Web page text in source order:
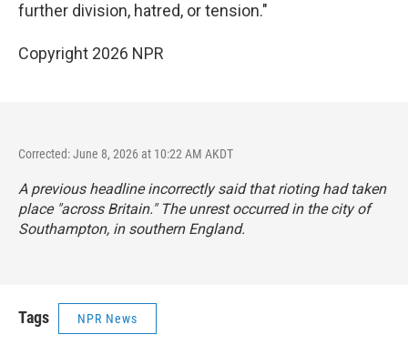
further division, hatred, or tension."
Copyright 2026 NPR
Corrected: June 8, 2026 at 10:22 AM AKDT
A previous headline incorrectly said that rioting had taken
place "across Britain." The unrest occurred in the city of
Southampton, in southern England.
Tags NPR News